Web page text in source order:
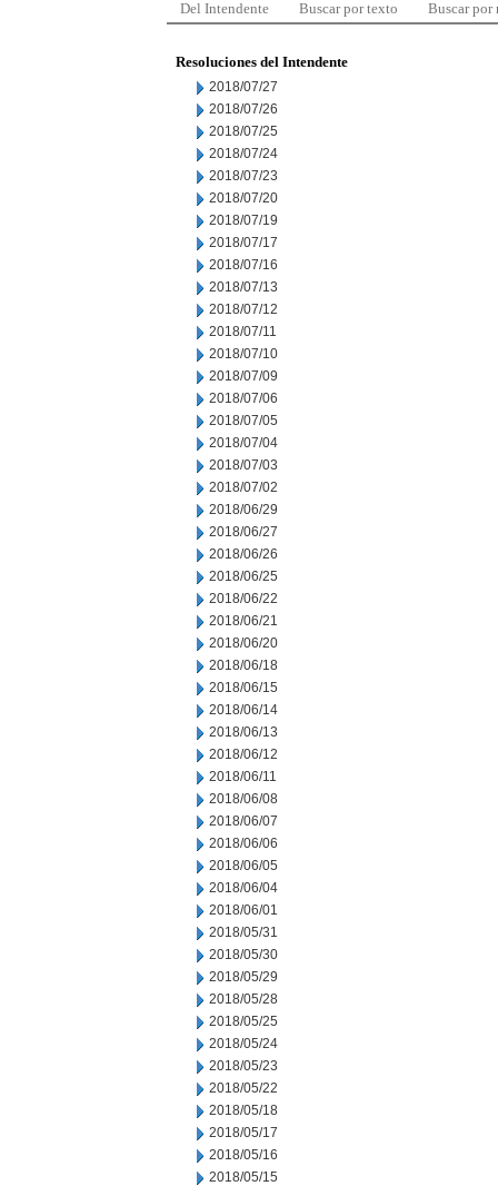
Del Intendente Buscar por texto Buscar por
Resoluciones del Intendente
2018/07/27
2018/07/26
2018/07/25
2018/07/24
2018/07/23
2018/07/20
2018/07/19
2018/07/17
2018/07/16
2018/07/13
2018/07/12
2018/07/11
2018/07/10
2018/07/09
2018/07/06
2018/07/05
2018/07/04
2018/07/03
2018/07/02
2018/06/29
2018/06/27
2018/06/26
2018/06/25
2018/06/22
2018/06/21
2018/06/20
2018/06/18
2018/06/15
2018/06/14
2018/06/13
2018/06/12
2018/06/11
2018/06/08
2018/06/07
2018/06/06
2018/06/05
2018/06/04
2018/06/01
2018/05/31
2018/05/30
2018/05/29
2018/05/28
2018/05/25
2018/05/24
2018/05/23
2018/05/22
2018/05/18
2018/05/17
2018/05/16
2018/05/15